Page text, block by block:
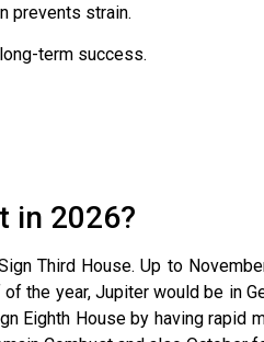
prevents strain.
term success.
in 2026?
Third House. Up to
the year, Jupiter would be in
Eighth House by having